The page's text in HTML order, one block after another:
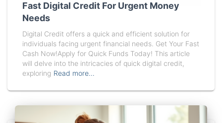
Fast Digital Credit For Urgent Money
Needs
Digital Credit offers a quick and efficient solution for
individuals facing urgent financial needs. Get Your Fast
Cash Now!Apply for Quick Funds Today! This article
will delve into the intricacies of quick digital credit,
exploring Read more…